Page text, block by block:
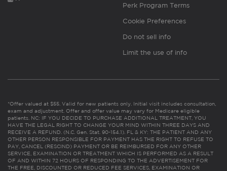
Perk Program Terms
Cookie Preferences
Do not sell info
Limit the use of info
*Offer valued at $55. Valid for new patients only. Initial visit includes consultation,
exam and adjustment. Offer and offer value may vary for Medicare eligible
patients. NC: IF YOU DECIDE TO PURCHASE ADDITIONAL TREATMENT, YOU
HAVE THE LEGAL RIGHT TO CHANGE YOUR MIND WITHIN THREE DAYS AND
RECEIVE A REFUND. (N.C. Gen. Stat. 90-154.1). FL & KY: THE PATIENT AND ANY
OTHER PERSON RESPONSIBLE FOR PAYMENT HAS THE RIGHT TO REFUSE TO
PAY, CANCEL (RESCIND) PAYMENT OR BE REIMBURSED FOR ANY OTHER
SERVICE, EXAMINATION OR TREATMENT WHICH IS PERFORMED AS A RESULT
OF AND WITHIN 72 HOURS OF RESPONDING TO THE ADVERTISEMENT FOR
THE FREE, DISCOUNTED OR REDUCED FEE SERVICES, EXAMINATION OR